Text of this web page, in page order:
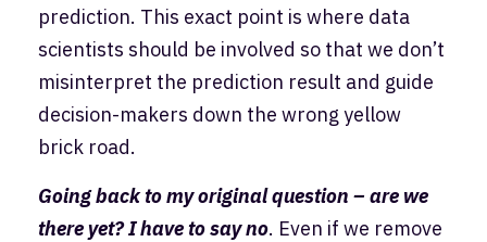
prediction. This exact point is where data
scientists should be involved so that we don’t
misinterpret the prediction result and guide
decision-makers down the wrong yellow
brick road.
Going back to my original question – are we
there yet? I have to say no. Even if we remove